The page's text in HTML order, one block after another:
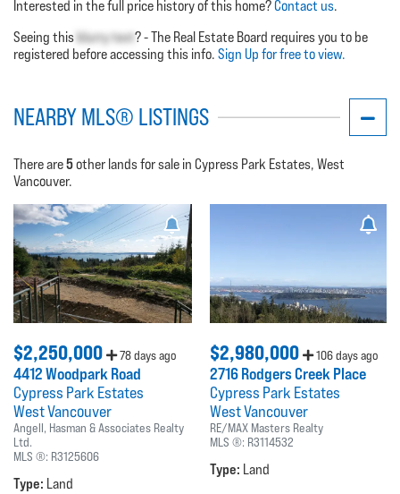
Interested in the full price history of this home?Contact us.
Seeing this blurry text? - The Real Estate Board requires you to be
registered before accessing this info. Sign Up for free to view.
NEARBY MLS® LISTINGS
There are5other lands for sale in Cypress Park Estates, West
Vancouver.
$2,250,000 78 days ago
4412 Woodpark Road
Cypress Park Estates
West Vancouver
Angell, Hasman & Associates Realty
Ltd.
MLS ®: R3125606
Type: Land
$2,980,000 106 days ago
2716 Rodgers Creek Place
Cypress Park Estates
West Vancouver
RE/MAX Masters Realty
MLS ®: R3114532
Type: Land